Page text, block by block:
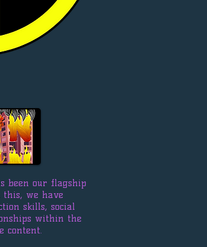
been our flagship
we have
skills, social
within the
content.